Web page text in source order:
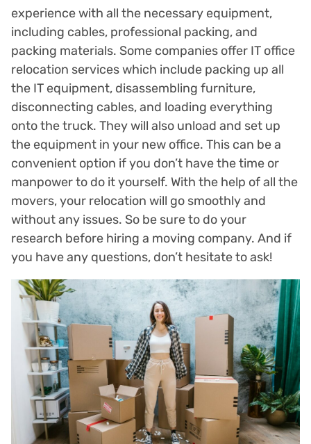
experience with all the necessary equipment,
including cables, professional packing, and
packing materials. Some companies offer IT office
relocation services which include packing up all
the IT equipment, disassembling furniture,
disconnecting cables, and loading everything
onto the truck. They will also unload and set up
the equipment in your new office. This can be a
convenient option if you don’t have the time or
manpower to do it yourself. With the help of all the
movers, your relocation will go smoothly and
without any issues. So be sure to do your
research before hiring a moving company. And if
you have any questions, don’t hesitate to ask!